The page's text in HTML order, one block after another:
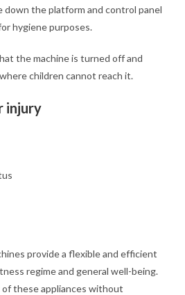
down the platform and control panel
hygiene purposes.
the machine is turned off and
children cannot reach it.
injury
provide a flexible and efficient
regime and general well-being.
these appliances without